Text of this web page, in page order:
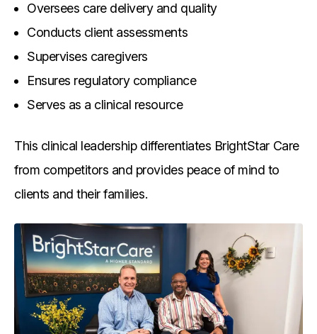
Oversees care delivery and quality
Conducts client assessments
Supervises caregivers
Ensures regulatory compliance
Serves as a clinical resource
This clinical leadership differentiates BrightStar Care
from competitors and provides peace of mind to
clients and their families.